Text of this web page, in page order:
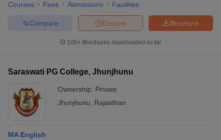
Courses Fees Admissions Facilities
Brochure
Enquire
Compare
100+ Brochures downloaded so far
Saraswati PG College, Jhunjhunu
Ownership: Private
Jhunjhunu
Rajasthan
MA English